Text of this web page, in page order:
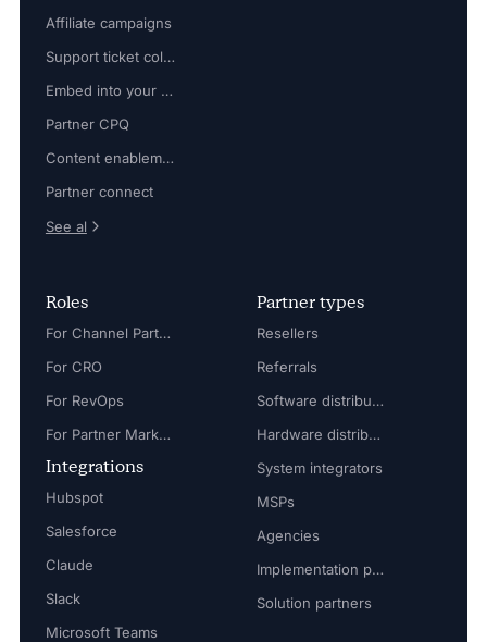
Affiliate campaigns
Support ticket collaboration
Embed into your platform
Partner CPQ
Content enablement
Partner connect
See al
Roles
For Channel Partner Manager
For CRO
For RevOps
For Partner Marketing Manager
Integrations
Hubspot
Salesforce
Claude
Slack
Microsoft Teams
Partner types
Resellers
Referrals
Software distributors
Hardware distributors
System integrators
MSPs
Agencies
Implementation partners
Solution partners